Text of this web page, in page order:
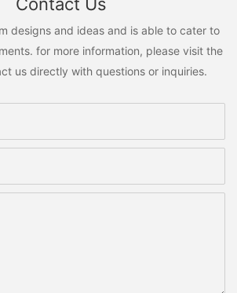
designs and ideas and is able to cater to
for more information, please visit the
us directly with questions or inquiries.